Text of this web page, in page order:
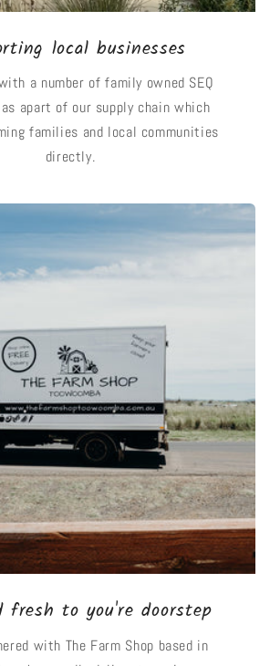
local businesses
a number of family owned SEQ
apart of our supply chain which
families and local communities
directly.
fresh to you're doorstep
with The Farm Shop based in